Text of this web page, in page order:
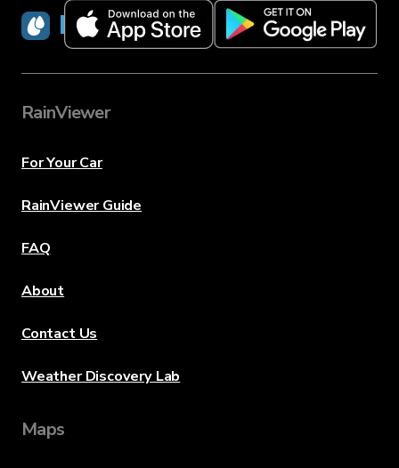
RainViewer
RainViewer
For Your Car
RainViewer Guide
FAQ
About
Contact Us
Weather Discovery Lab
Maps